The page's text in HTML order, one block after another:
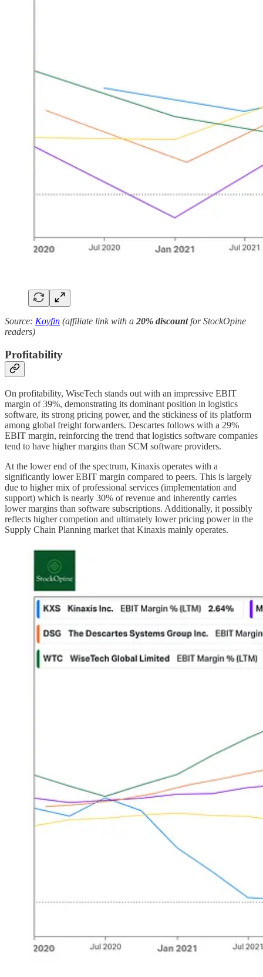
Source: Koyfin (affiliate link with a 20% discountfor StockOpine
readers)
Profitability
On profitability, WiseTech stands out with an impressive EBIT
margin of 39%, demonstrating its dominant position in logistics
software, its strong pricing power, and the stickiness of its platform
among global freight forwarders. Descartes follows with a 29%
EBIT margin, reinforcing the trend that logistics software companies
tend to have higher margins than SCM software providers.
At the lower end of the spectrum, Kinaxis operates with a
significantly lower EBIT margin compared to peers. This is largely
due to higher mix of professional services (implementation and
support) which is nearly 30% of revenue and inherently carries
lower margins than software subscriptions. Additionally, it possibly
reflects higher competion and ultimately lower pricing power in the
Supply Chain Planning market that Kinaxis mainly operates.